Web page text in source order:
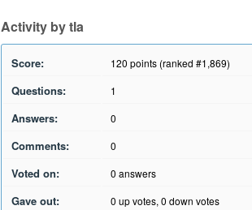
Activity by tla
Score: 120 points (ranked #1,869)
Questions: 1
Answers: 0
Comments: 0
Voted on: 0 answers
Gave out: 0 up votes, 0 down votes